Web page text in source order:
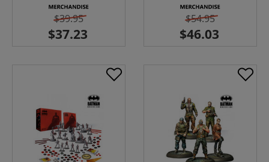
$39.95 $54.95